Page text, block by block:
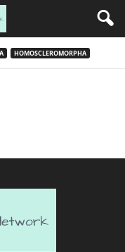
HOMOSCLEROMORPHA